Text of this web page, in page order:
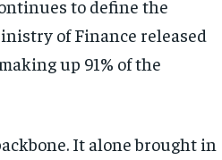
to define the
of Finance released
up 91% of the
It alone brought in